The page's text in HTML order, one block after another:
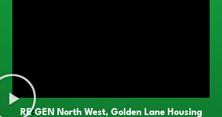
RE:GEN North West, Golden Lane Housing